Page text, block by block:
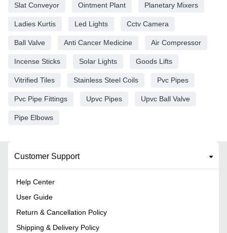
Slat Conveyor Ointment Plant Planetary Mixers
Ladies Kurtis Led Lights Cctv Camera
Ball Valve Anti Cancer Medicine Air Compressor
Incense Sticks Solar Lights Goods Lifts
Vitrified Tiles Stainless Steel Coils Pvc Pipes
Pvc Pipe Fittings Upvc Pipes Upvc Ball Valve
Pipe Elbows
Customer Support
Help Center
User Guide
Return & Cancellation Policy
Shipping & Delivery Policy